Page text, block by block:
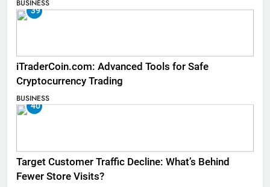
BUSINESS
39
iTraderCoin.com: Advanced Tools for Safe
Cryptocurrency Trading
BUSINESS
40
Target Customer Traffic Decline: What’s Behind
Fewer Store Visits?